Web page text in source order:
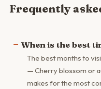
Frequently
When is the best
The best months to
— Cherry blossom or
makes for the most